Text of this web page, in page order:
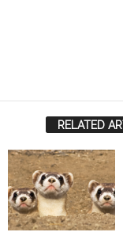
RELATED